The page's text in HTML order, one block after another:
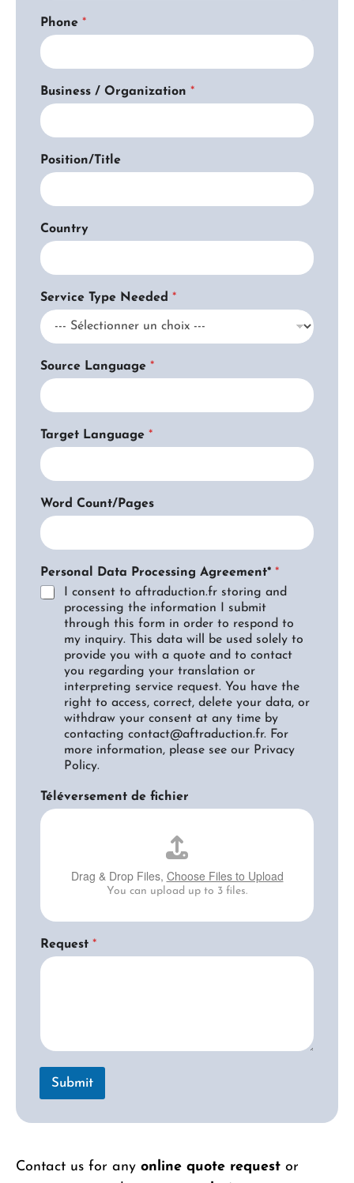
Contact us for any online quote request or
*
A
g
r
e
m
e
n
*
O
r
a
i
z
t
i
o
Phone *
Business / Organization *
Position/Title
Country
Service Type Needed *
Source Language *
Target Language *
Word Count/Pages
Personal Data Processing Agreement* *
I consent to aftraduction.fr storing and
processing the information I submit
through this form in order to respond to
my inquiry. This data will be used solely to
provide you with a quote and to contact
you regarding your translation or
interpreting service request. You have the
right to access, correct, delete your data, or
withdraw your consent at any time by
contacting contact@aftraduction.fr. For
more information, please see our Privacy
Policy.
Téléversement de fichier
Drag & Drop Files, Choose Files to Upload
You can upload up to 3 files.
Request *
Submit